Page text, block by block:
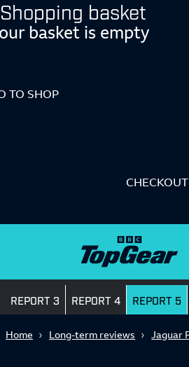
Shopping basket
basket is empty
TO SHOP
CHECKOUT
REPORT 3 REPORT 4 REPORT 5
Home Long-term reviews